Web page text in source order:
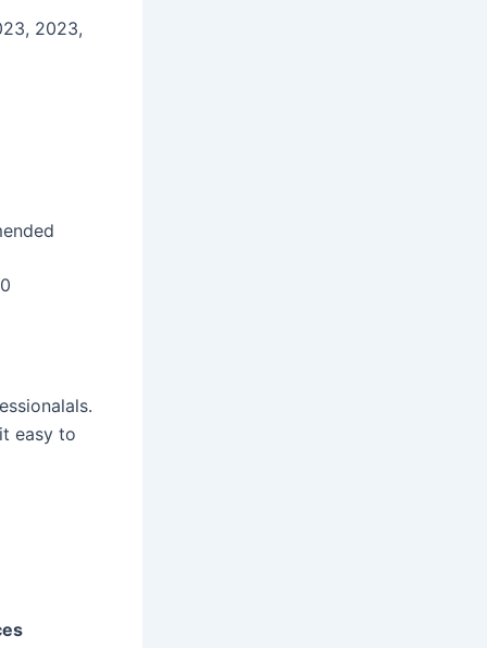
2023,
easy to